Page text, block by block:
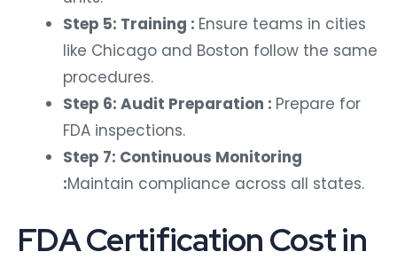
Step 5: Training : Ensure teams in cities
like Chicago and Boston follow the same
procedures.
Step 6: Audit Preparation : Prepare for
FDA inspections.
Step 7: Continuous Monitoring
:Maintain compliance across all states.
FDA Certification Cost in